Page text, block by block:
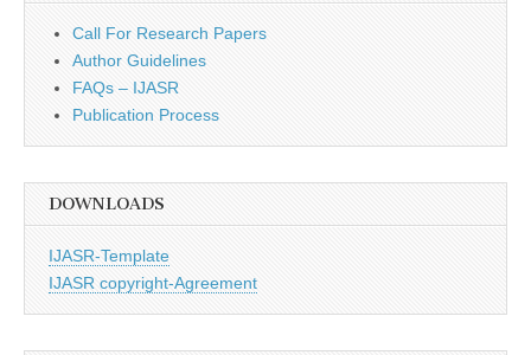
Call For Research Papers
Author Guidelines
FAQs – IJASR
Publication Process
DOWNLOADS
IJASR-Template
IJASR copyright-Agreement